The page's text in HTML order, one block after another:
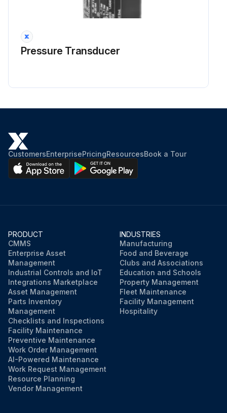
Pressure Transducer
CustomersEnterprisePricingResourcesBook a Tour
PRODUCT
CMMS
Enterprise Asset
Management
Industrial Controls and IoT
Integrations Marketplace
Asset Management
Parts Inventory
Management
Checklists and Inspections
Facility Maintenance
Preventive Maintenance
Work Order Management
AI-Powered Maintenance
Work Request Management
Resource Planning
Vendor Management
INDUSTRIES
Manufacturing
Food and Beverage
Clubs and Associations
Education and Schools
Property Management
Fleet Maintenance
Facility Management
Hospitality